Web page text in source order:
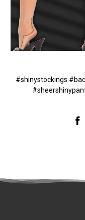
#shinystockings